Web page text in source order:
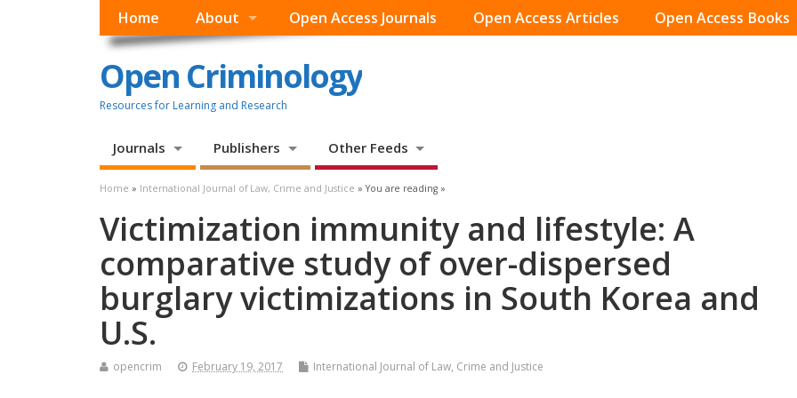
Home About Open Access Journals Open Access Articles Open Access Books
Open Criminology
Resources for Learning and Research
Journals Publishers Other Feeds
Home » International Journal of Law, Crime and Justice » You are reading »
Victimization immunity and lifestyle: A
comparative study of over-dispersed
burglary victimizations in South Korea and
U.S.
opencrim February 19, 2017 International Journal of Law, Crime and Justice